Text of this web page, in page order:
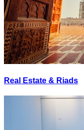
Real Estate & Riads